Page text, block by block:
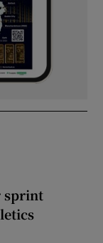
sprint